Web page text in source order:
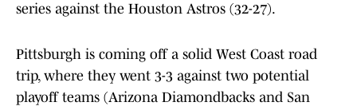
series against the Houston Astros (32-27).
Pittsburgh is coming off a solid West Coast road
trip, where they went 3-3 against two potential
playoff teams (Arizona Diamondbacks and San